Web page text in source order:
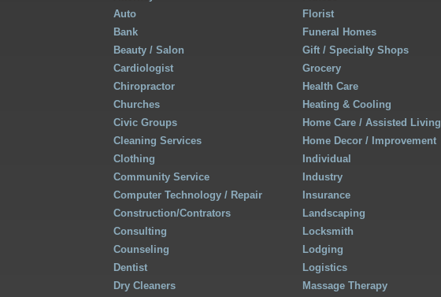
Auto
Bank
Beauty / Salon
Cardiologist
Chiropractor
Churches
Civic Groups
Cleaning Services
Clothing
Community Service
Computer Technology / Repair
Construction/Contrators
Consulting
Counseling
Dentist
Dry Cleaners
Florist
Funeral Homes
Gift / Specialty Shops
Grocery
Health Care
Heating & Cooling
Home Care / Assisted Living
Home Decor / Improvement
Individual
Industry
Insurance
Landscaping
Locksmith
Lodging
Logistics
Massage Therapy